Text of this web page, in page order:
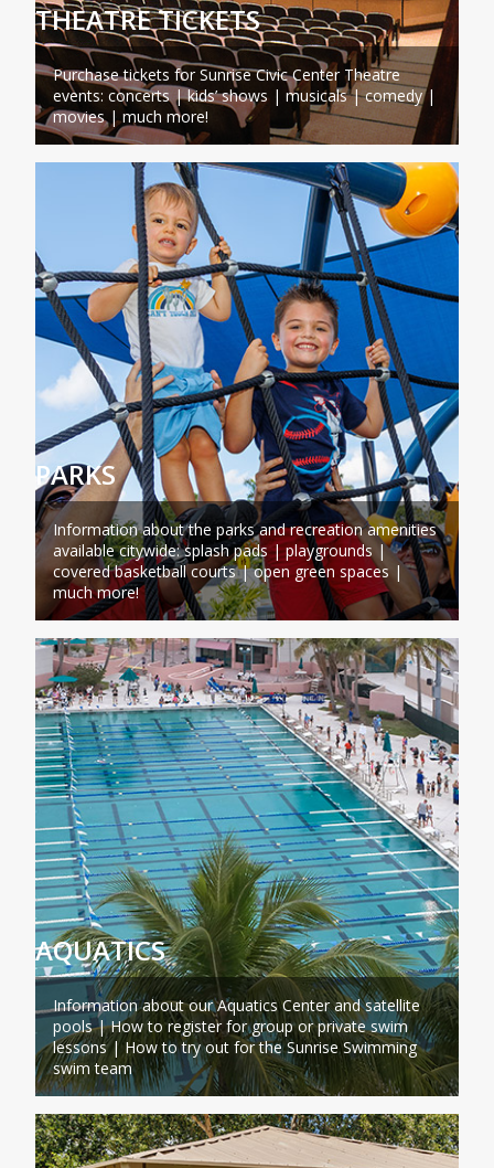
THEATRE TICKETS
Purchase tickets for Sunrise Civic Center Theatre
events: concerts | kids’ shows | musicals | comedy |
movies | much more!
PARKS
Information about the parks and recreation amenities
available citywide: splash pads | playgrounds |
covered basketball courts | open green spaces |
much more!
AQUATICS
Information about our Aquatics Center and satellite
pools | How to register for group or private swim
lessons | How to try out for the Sunrise Swimming
swim team